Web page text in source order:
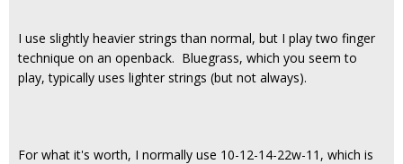
I use slightly heavier strings than normal, but I play two finger
technique on an openback. Bluegrass, which you seem to
play, typically uses lighter strings (but not always).
For what it's worth, I normally use 10-12-14-22w-11, which is